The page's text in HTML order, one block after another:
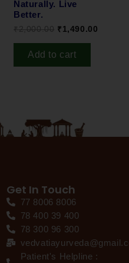
Naturally. Live
Better.
₹2,000.00 ₹ 1,490.00
Add to cart
Get In Touch
77 8006 8006
78 400 39 400
78 300 96 300
Patient's Helpline :